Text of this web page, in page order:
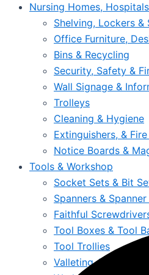
Nursing Homes,
Shelving, Lockers &
Office Furniture,
Bins & Recycling
Security, Safety &
Wall Signage &
Trolleys
Cleaning & Hygiene
Extinguishers, &
Notice Boards &
Tools & Workshop
Socket Sets & Bit
Spanners &
Faithful
Tool Boxes & Tool
Tool Trollies
Valleting Accessories